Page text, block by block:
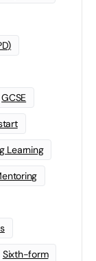
GCSE
Learning
Sixth-form